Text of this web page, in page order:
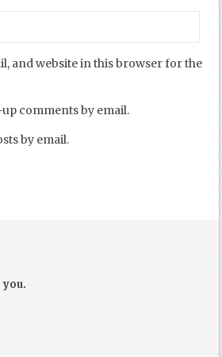
and website in this browser for the
comments by email.
by email.
you.